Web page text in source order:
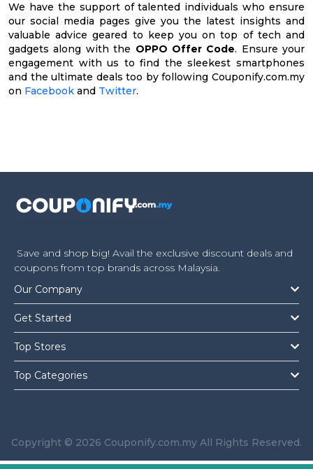
We have the support of talented individuals who ensure
our social media pages give you the latest insights and
valuable advice geared to keep you on top of tech and
gadgets along with the OPPO Offer Code. Ensure your
engagement with us to find the sleekest smartphones
and the ultimate deals too by following Couponify.com.my
on Facebook and Twitter.
Save and shop big! Avail the exclusive discount deals and
coupons from top brands across Malaysia.
Our Company
Get Started
Top Stores
Top Categories
Copyright © 2026 Couponify.com.my All Rights Reserved.